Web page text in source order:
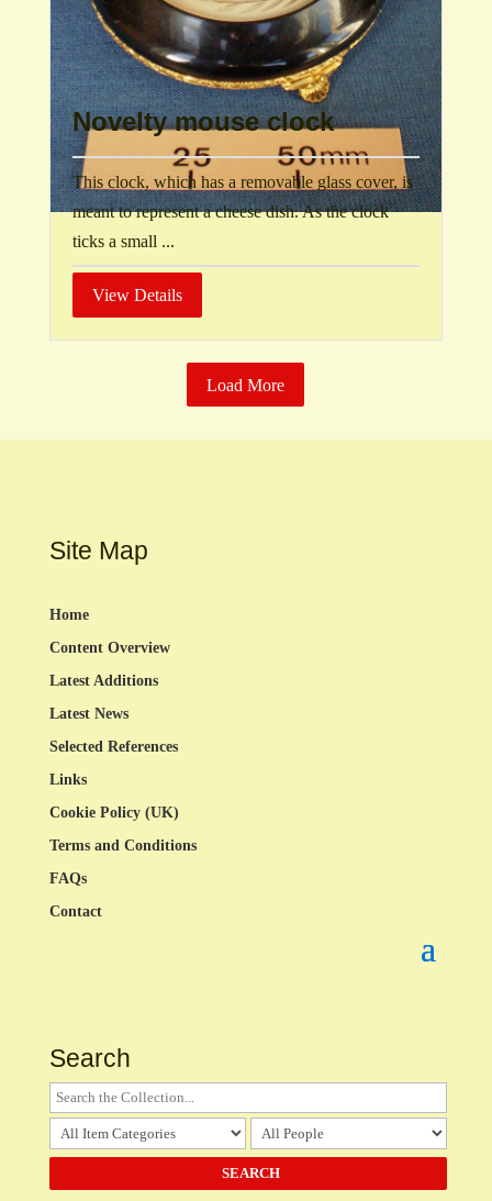
Novelty mouse clock
This clock, which has a removable glass cover, is
meant to represent a cheese dish. As the clock
ticks a small ...
View Details
Load More
Site Map
Home
Content Overview
Latest Additions
Latest News
Selected References
Links
Cookie Policy (UK)
Terms and Conditions
FAQs
Contact
Search